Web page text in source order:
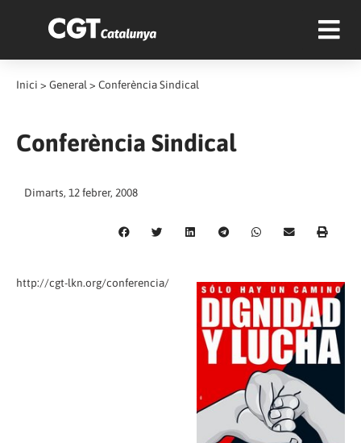
Inici > General > Conferència Sindical
Conferència Sindical
Dimarts, 12 febrer, 2008
http://cgt-lkn.org/conferencia/